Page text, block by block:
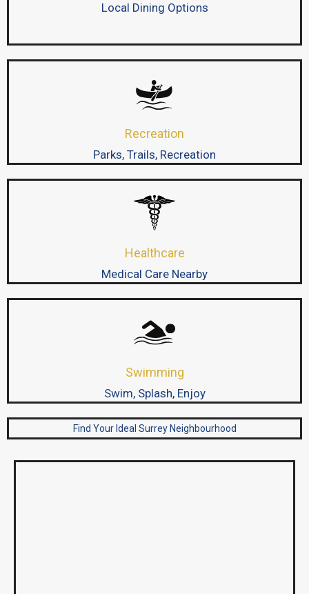
Local Dining Options
Recreation
Parks, Trails, Recreation
Healthcare
Medical Care Nearby
Swimming
Swim, Splash, Enjoy
Find Your Ideal Surrey Neighbourhood